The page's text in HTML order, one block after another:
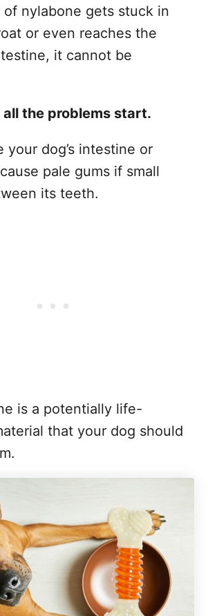
of nylabone gets stuck in
or even reaches the
it cannot be
all the problems start.
your dog’s intestine or
pale gums if small
its teeth.
is a potentially life-
that your dog should